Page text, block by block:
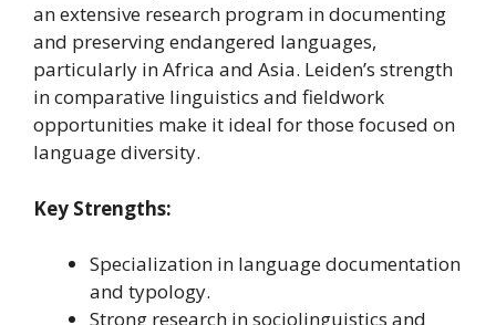
an extensive research program in documenting
and preserving endangered languages,
particularly in Africa and Asia. Leiden’s strength
in comparative linguistics and fieldwork
opportunities make it ideal for those focused on
language diversity.
Key Strengths:
Specialization in language documentation
and typology.
Strong research in sociolinguistics and